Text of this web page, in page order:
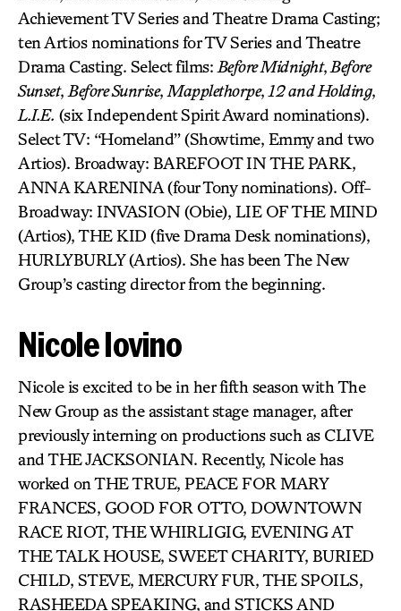
Achievement TV Series and Theatre Drama Casting;
ten Artios nominations for TV Series and Theatre
Drama Casting. Select films: Before Midnight, Before
Sunset, Before Sunrise, Mapplethorpe, 12 and Holding,
L.I.E. (six Independent Spirit Award nominations).
Select TV: “Homeland” (Showtime, Emmy and two
Artios). Broadway: BAREFOOT IN THE PARK,
ANNA KARENINA (four Tony nominations). Off-
Broadway: INVASION (Obie), LIE OF THE MIND
(Artios), THE KID (five Drama Desk nominations),
HURLYBURLY (Artios). She has been The New
Group’s casting director from the beginning.
Nicole Iovino
Nicole is excited to be in her fifth season with The
New Group as the assistant stage manager, after
previously interning on productions such as CLIVE
and THE JACKSONIAN. Recently, Nicole has
worked on THE TRUE, PEACE FOR MARY
FRANCES, GOOD FOR OTTO, DOWNTOWN
RACE RIOT, THE WHIRLIGIG, EVENING AT
THE TALK HOUSE, SWEET CHARITY, BURIED
CHILD, STEVE, MERCURY FUR, THE SPOILS,
RASHEEDA SPEAKING, and STICKS AND